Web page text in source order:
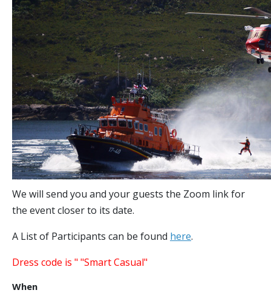
We will send you and your guests the Zoom link for
the event closer to its date.
A List of Participants can be found here.
Dress code is " "Smart Casual"​
When